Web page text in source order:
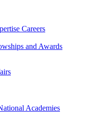
Careers
and Awards
Academies